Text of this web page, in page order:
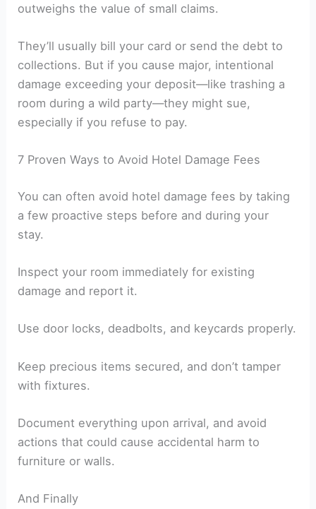
outweighs the value of small claims.
They’ll usually bill your card or send the debt to
collections. But if you cause major, intentional
damage exceeding your deposit—like trashing a
room during a wild party—they might sue,
especially if you refuse to pay.
7 Proven Ways to Avoid Hotel Damage Fees
You can often avoid hotel damage fees by taking
a few proactive steps before and during your
stay.
Inspect your room immediately for existing
damage and report it.
Use door locks, deadbolts, and keycards properly.
Keep precious items secured, and don’t tamper
with fixtures.
Document everything upon arrival, and avoid
actions that could cause accidental harm to
furniture or walls.
And Finally